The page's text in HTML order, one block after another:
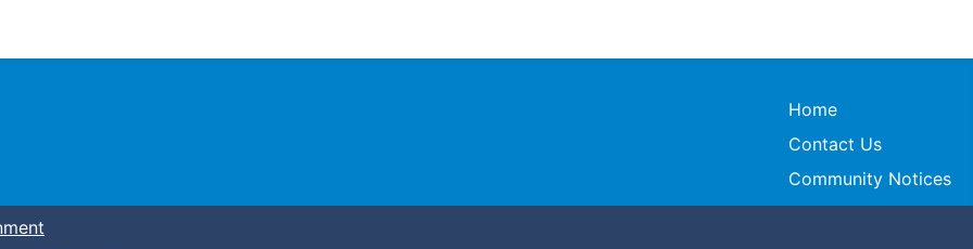
Town of Truro
Home
Contact Us
Community Notices